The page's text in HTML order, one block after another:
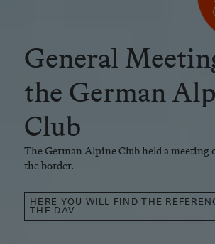
General
the German
Club
The German Alpine Club held a meeting
the border.
HERE YOU WILL FIND THE
THE DAV